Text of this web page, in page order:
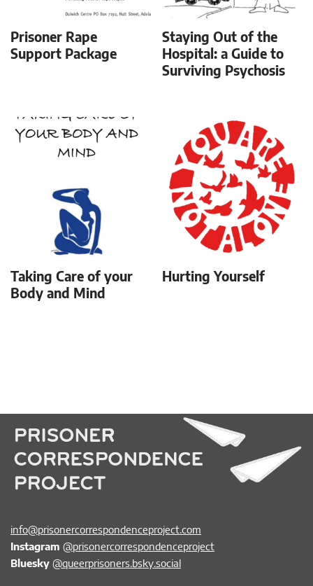
Prisoner Rape
Support Package
Staying Out of the
Hospital: a Guide to
Surviving Psychosis
Taking Care of your
Body and Mind
Hurting Yourself
info@prisonercorrespondenceproject.com
Instagram @prisonercorrespondenceproject
Bluesky @queerprisoners.bsky.social